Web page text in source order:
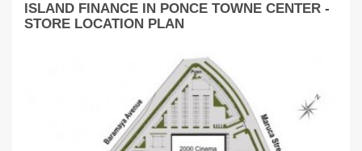
ISLAND FINANCE IN PONCE TOWNE CENTER -
STORE LOCATION PLAN